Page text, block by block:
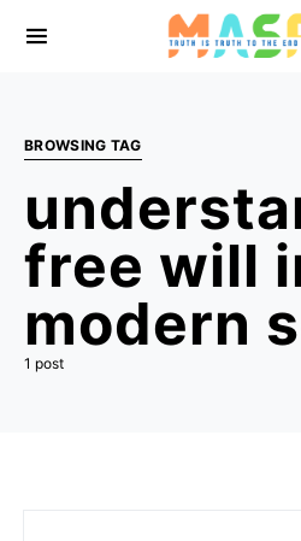
BROWSING TAG
free will
modern
1 post